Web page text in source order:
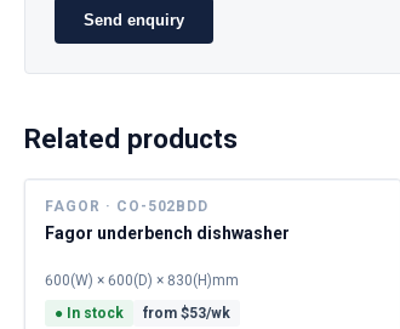
Send enquiry
Related products
FAGOR · CO-502BDD
Fagor underbench dishwasher
600(W) × 600(D) × 830(H)mm
● In stock from $53/wk